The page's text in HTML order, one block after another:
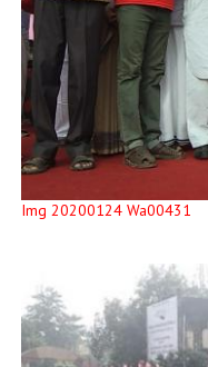
Img 20200124 Wa00431